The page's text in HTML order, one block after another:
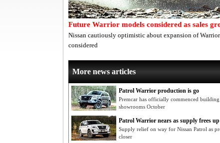
Future Warrior models considered as sales
Nissan cautiously optimistic about expansion of
considered
More news articles
Patrol Warrior production is go
Premcar has officially commenced
showrooms October
Patrol Warrior nears as supply frees up
Supply relief on way for Nissan Patrol as
closer